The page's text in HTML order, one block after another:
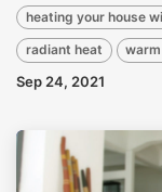
heating your house
radiant heat
Sep 24, 2021